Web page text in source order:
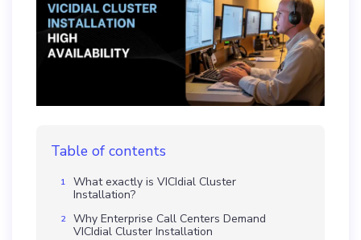
Table of contents
What exactly is VICIdial Cluster
Installation?
Why Enterprise Call Centers Demand
VICIdial Cluster Installation